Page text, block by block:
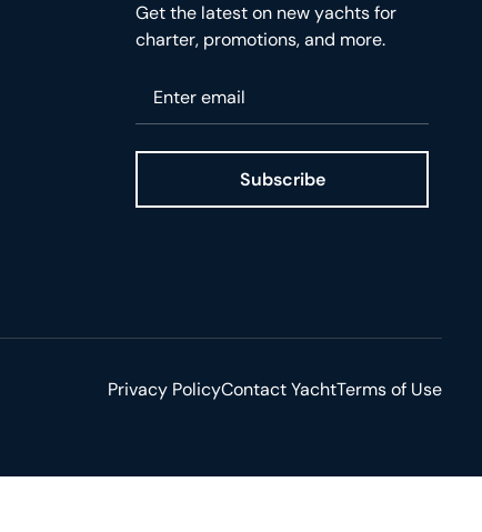
Get the latest on new yachts for
charter, promotions, and more.
Subscribe
Privacy PolicyContact YachtTerms of Use